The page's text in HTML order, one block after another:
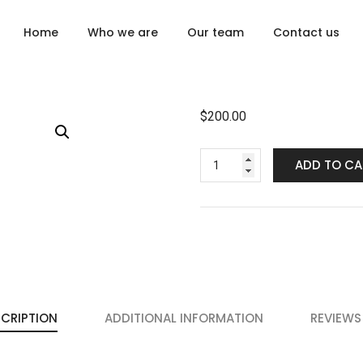
Home Who we are Our team Contact us
$200.00
ADD TO
ADDITIONAL INFORMATION